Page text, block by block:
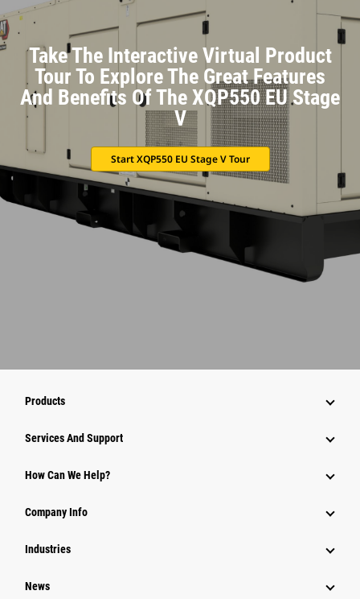
Take The Interactive Virtual Product
Tour To Explore The Great Features
And Benefits Of The XQP550 EU Stage
V
Start XQP550 EU Stage V Tour
Products
Attachments
Power Systems
Services And Support
How Can We Help?
Company Info
Industries
News